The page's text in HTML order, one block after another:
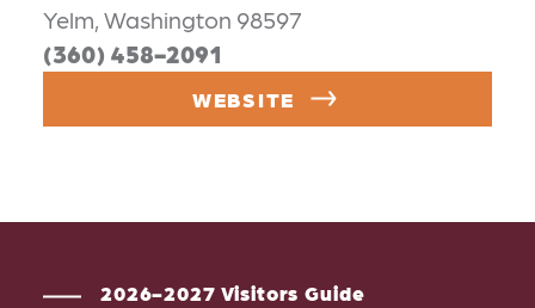
Yelm, Washington 98597
(360) 458-2091
WEBSITE
2026-2027 Visitors Guide